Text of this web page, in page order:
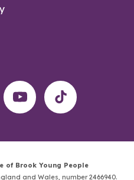
of Brook Young People
and Wales, number 2466940.